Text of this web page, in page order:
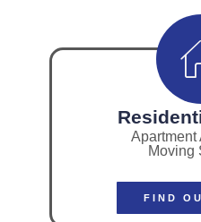
Apartment
Moving
FIND